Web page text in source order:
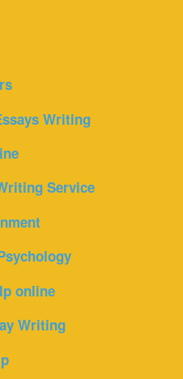
Writing
Service
online
Writing